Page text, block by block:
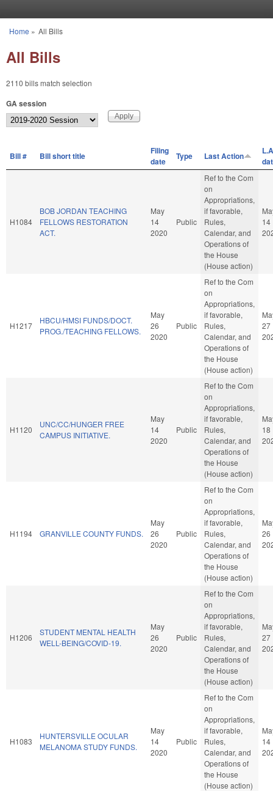
You are here
Home » All Bills
All Bills
2110 bills match selection
GA session
Bill # Bill short title
Filing
date
Type Last Action
H1084
BOB JORDAN TEACHING
FELLOWS RESTORATION
ACT.
May
14
2020
Public
Ref to the Com
on
Appropriations,
if favorable,
Rules,
Calendar, and
Operations of
the House
(House action)
14
H1217
HBCU/HMSI FUNDS/DOCT.
PROG./TEACHING FELLOWS.
May
26
2020
Public
Ref to the Com
on
Appropriations,
if favorable,
Rules,
Calendar, and
Operations of
the House
(House action)
27
H1120
UNC/CC/HUNGER FREE
CAMPUS INITIATIVE.
May
14
2020
Public
Ref to the Com
on
Appropriations,
if favorable,
Rules,
Calendar, and
Operations of
the House
(House action)
18
H1194 GRANVILLE COUNTY FUNDS.
May
26
2020
Public
Ref to the Com
on
Appropriations,
if favorable,
Rules,
Calendar, and
Operations of
the House
(House action)
26
H1206
STUDENT MENTAL HEALTH
WELL-BEING/COVID-19.
May
26
2020
Public
Ref to the Com
on
Appropriations,
if favorable,
Rules,
Calendar, and
Operations of
the House
(House action)
27
H1083
HUNTERSVILLE OCULAR
MELANOMA STUDY FUNDS.
May
14
2020
Public
Ref to the Com
on
Appropriations,
if favorable,
Rules,
Calendar, and
Operations of
the House
(House action)
14